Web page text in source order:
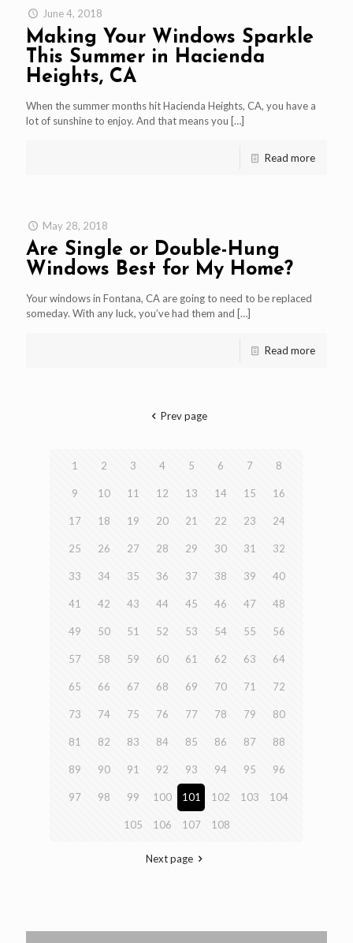
June 4, 2018
Making Your Windows Sparkle
This Summer in Hacienda
Heights, CA
When the summer months hit Hacienda Heights, CA, you have a
lot of sunshine to enjoy. And that means you […]
Read more
May 28, 2018
Are Single or Double-Hung
Windows Best for My Home?
Your windows in Fontana, CA are going to need to be replaced
someday. With any luck, you’ve had them and […]
Read more
Prev page
1 2 3 4 5 6 7 8
9 10 11 12 13 14 15 16
17 18 19 20 21 22 23 24
25 26 27 28 29 30 31 32
33 34 35 36 37 38 39 40
41 42 43 44 45 46 47 48
49 50 51 52 53 54 55 56
57 58 59 60 61 62 63 64
65 66 67 68 69 70 71 72
73 74 75 76 77 78 79 80
81 82 83 84 85 86 87 88
89 90 91 92 93 94 95 96
97 98 99 100 101 102 103 104
105 106 107 108
Next page